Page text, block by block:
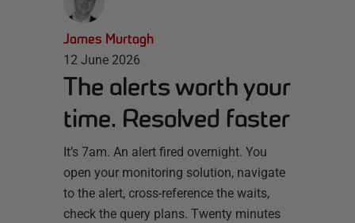
James Murtagh
12 June 2026
The alerts worth your
time. Resolved faster
It’s 7am. An alert fired overnight. You
open your monitoring solution, navigate
to the alert, cross-reference the waits,
check the query plans. Twenty minutes